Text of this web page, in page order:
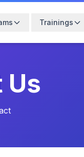
Trainings
Us